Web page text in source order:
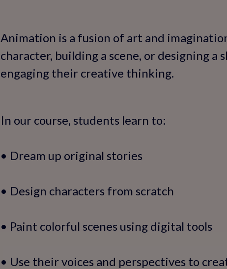
Animation is a fusion of art and
character, building a scene, or designing
engaging their creative thinking.
In our course, students learn to:
• Dream up original stories
• Design characters from scratch
• Paint colorful scenes using digital tools
• Use their voices and perspectives to